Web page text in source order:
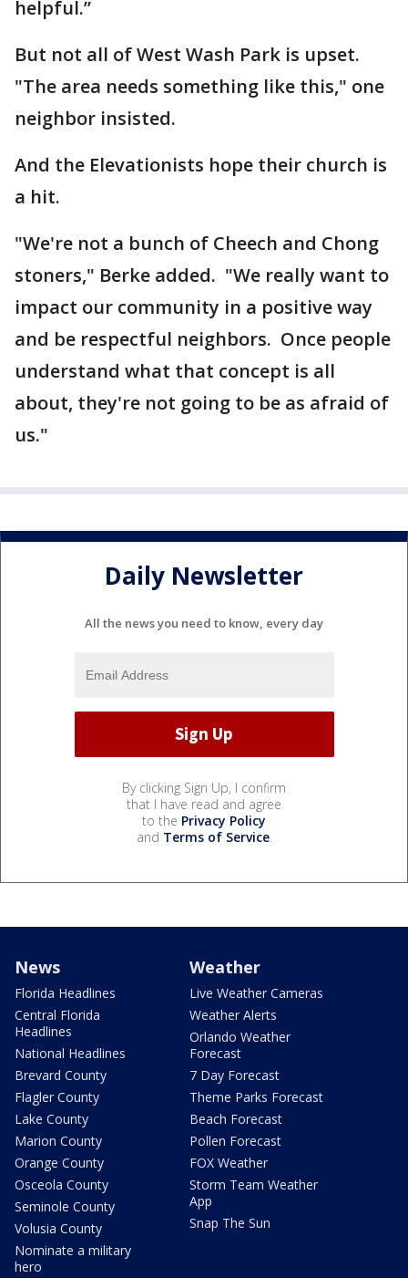
helpful.”
But not all of West Wash Park is upset.
"The area needs something like this," one
neighbor insisted.
And the Elevationists hope their church is
a hit.
"We're not a bunch of Cheech and Chong
stoners," Berke added. "We really want to
impact our community in a positive way
and be respectful neighbors. Once people
understand what that concept is all
about, they're not going to be as afraid of
us."
Daily Newsletter
All the news you need to know, every day
By clicking Sign Up, I confirm
that I have read and agree
to the Privacy Policy
and Terms of Service.
News
Florida Headlines
Central Florida
Headlines
National Headlines
Brevard County
Flagler County
Lake County
Marion County
Orange County
Osceola County
Seminole County
Volusia County
Nominate a military
hero
Weather
Live Weather Cameras
Weather Alerts
Orlando Weather
Forecast
7 Day Forecast
Theme Parks Forecast
Beach Forecast
Pollen Forecast
FOX Weather
Storm Team Weather
App
Snap The Sun